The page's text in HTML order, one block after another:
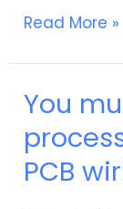
one
Read More »
You
PCB
You
must
understand